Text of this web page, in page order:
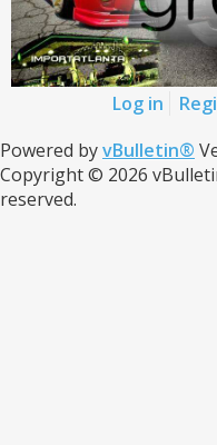
Log in
Powered byvBulletin®
Copyright © 2026
reserved.